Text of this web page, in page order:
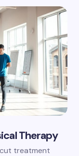
Therapy
treatment